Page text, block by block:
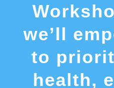
we’ll
to
health,